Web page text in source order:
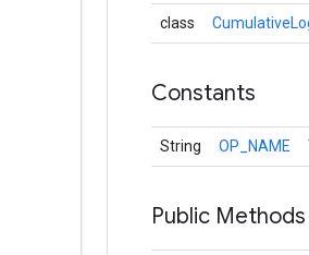
class
Constants
String OP_NAME
Public Methods